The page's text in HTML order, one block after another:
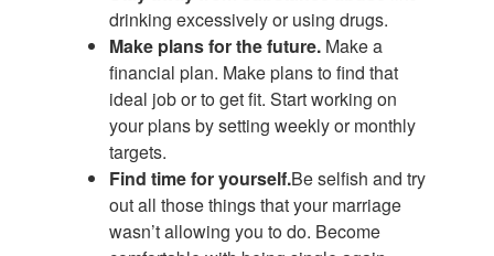
drinking excessively or using drugs.
Make plans for the future. Make a
financial plan. Make plans to find that
ideal job or to get fit. Start working on
your plans by setting weekly or monthly
targets.
Find time for yourself.Be selfish and try
out all those things that your marriage
wasn’t allowing you to do. Become